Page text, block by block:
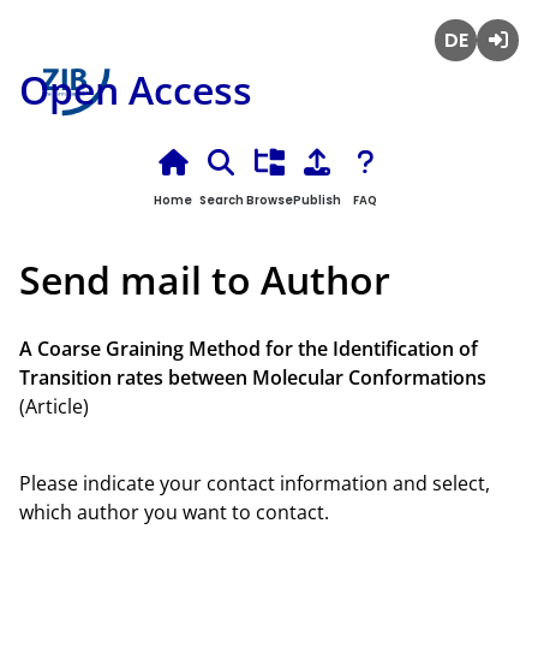
Open Access
Home Search BrowsePublish FAQ
Send mail to Author
A Coarse Graining Method for the Identification of
Transition rates between Molecular Conformations
(Article)
Please indicate your contact information and select,
which author you want to contact.